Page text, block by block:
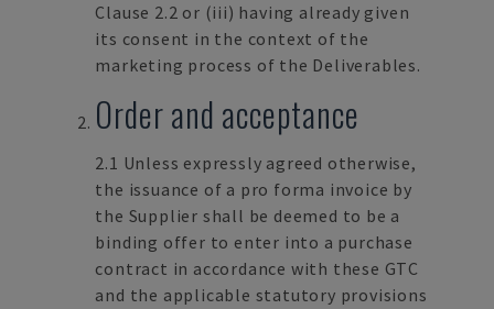
Clause 2.2 or (iii) having already given
its consent in the context of the
marketing process of the Deliverables.
Order and acceptance
2.1 Unless expressly agreed otherwise,
the issuance of a pro forma invoice by
the Supplier shall be deemed to be a
binding offer to enter into a purchase
contract in accordance with these GTC
and the applicable statutory provisions